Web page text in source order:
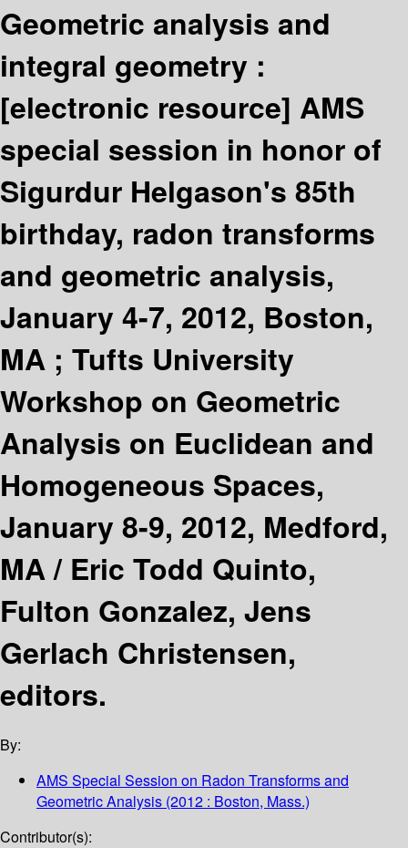
Geometric analysis and
integral geometry :
[electronic resource] AMS
special session in honor of
Sigurdur Helgason's 85th
birthday, radon transforms
and geometric analysis,
January 4-7, 2012, Boston,
MA ; Tufts University
Workshop on Geometric
Analysis on Euclidean and
Homogeneous Spaces,
January 8-9, 2012, Medford,
MA / Eric Todd Quinto,
Fulton Gonzalez, Jens
Gerlach Christensen,
editors.
By:
AMS Special Session on Radon Transforms and
Geometric Analysis (2012 : Boston, Mass.)
Contributor(s):